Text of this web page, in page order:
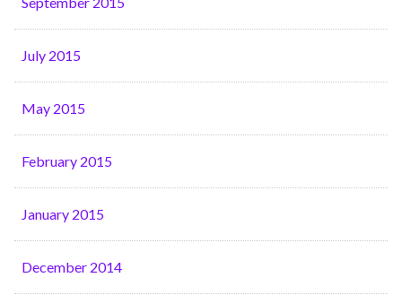
July 2015
May 2015
February 2015
January 2015
December 2014